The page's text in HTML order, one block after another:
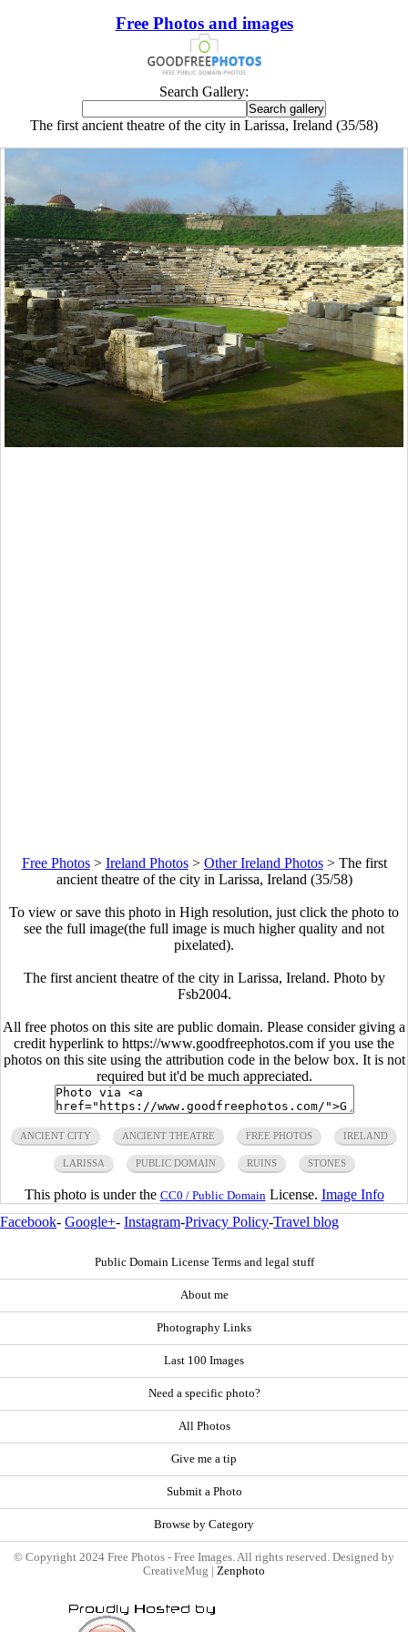
Free Photos and images
Search Gallery:
The first ancient theatre of the city in Larissa, Ireland (35/58)
Free Photos> Ireland Photos> Other Ireland Photos> The first
ancient theatre of the city in Larissa, Ireland (35/58)
To view or save this photo in High resolution, just click the photo to
see the full image(the full image is much higher quality and not
pixelated).
The first ancient theatre of the city in Larissa, Ireland. Photo by
Fsb2004.
All free photos on this site are public domain. Please consider giving a
credit hyperlink to https://www.goodfreephotos.com if you use the
photos on this site using the attribution code in the below box. It is not
required but it'd be much appreciated.
ANCIENT CITY ANCIENT THEATRE FREE PHOTOS IRELAND
LARISSA PUBLIC DOMAIN RUINS STONES
This photo is under the CC0 / Public Domain License. Image Info
Facebook- Google+- Instagram-Privacy Policy-Travel blog
Public Domain License Terms and legal stuff
About me
Photography Links
Last 100 Images
Need a specific photo?
All Photos
Give me a tip
Submit a Photo
Browse by Category
© Copyright 2024 Free Photos - Free Images. All rights reserved. Designed by
CreativeMug | Zenphoto